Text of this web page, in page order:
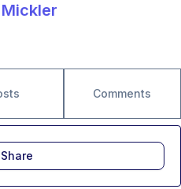
Comments
Share